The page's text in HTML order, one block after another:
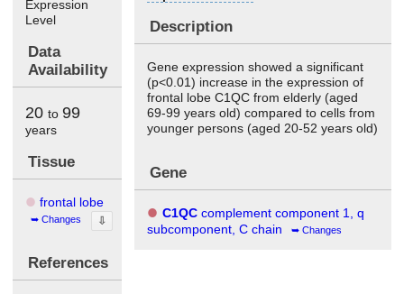
Expression
Level
Data
Availability
20 to 99
years
Tissue
frontal lobe
Changes ⇩
References
Description
Gene expression showed a significant
(p<0.01) increase in the expression of
frontal lobe C1QC from elderly (aged
69-99 years old) compared to cells from
younger persons (aged 20-52 years old)
Gene
C1QCcomplement component 1, q
subcomponent, C chain
Changes